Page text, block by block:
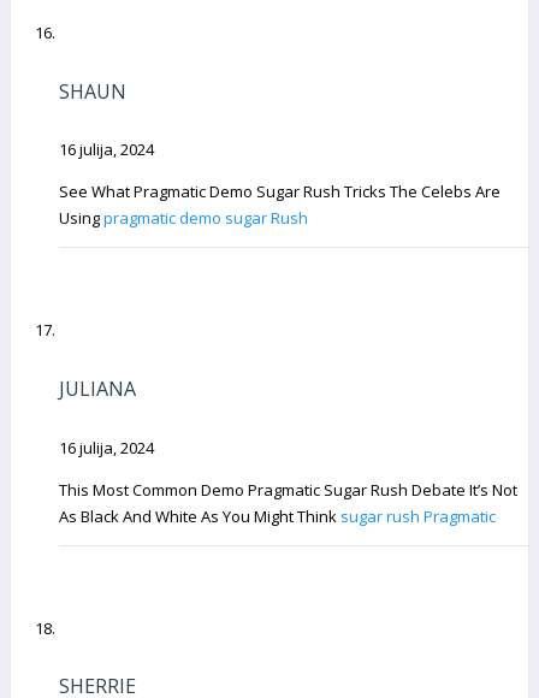
SHAUN
16 julija, 2024
See What Pragmatic Demo Sugar Rush Tricks The Celebs Are
Usingpragmatic demo sugar Rush
JULIANA
16 julija, 2024
This Most Common Demo Pragmatic Sugar Rush Debate It’s Not
As Black And White As You Might Think sugar rush Pragmatic
SHERRIE